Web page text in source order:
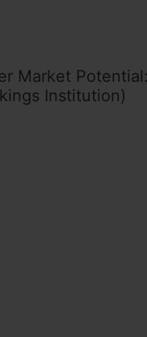
Market
Institution)